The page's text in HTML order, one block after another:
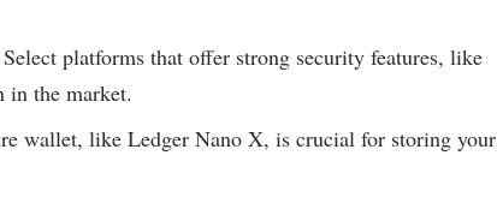
platforms that offer strong security features, like
in the market.
wallet, like Ledger Nano X, is crucial for storing your